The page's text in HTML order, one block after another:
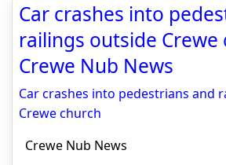
Car crashes into
railings outside Crewe
Crewe Nub News
Car crashes into pedestrians and
Crewe church
Crewe Nub News